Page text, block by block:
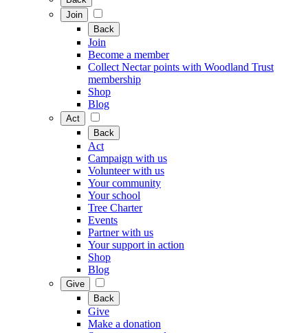
Join
Back
Join
Become a member
Collect Nectar points with Woodland Trust
membership
Shop
Blog
Act
Back
Act
Campaign with us
Volunteer with us
Your community
Your school
Tree Charter
Events
Partner with us
Your support in action
Shop
Blog
Give
Back
Give
Make a donation